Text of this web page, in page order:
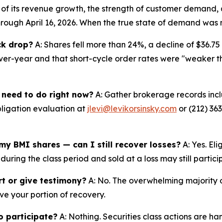
its revenue growth, the strength of customer
April 16, 2026. When the true state of demand
drop? A: Shares fell more than 24%, a decline of
year and that short-cycle order rates were "weaker
to do right now? A: Gather brokerage records
evaluation at jlevi@levikorsinsky.com or (212)
BMI shares — can I still recover losses? A: Yes.
the class period and sold at a loss may still
or give testimony? A: No. The overwhelming
your portion of recovery.
participate? A: Nothing. Securities class actions are